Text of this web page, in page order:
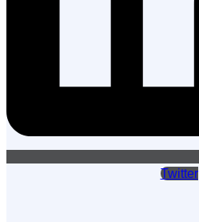
Twitter